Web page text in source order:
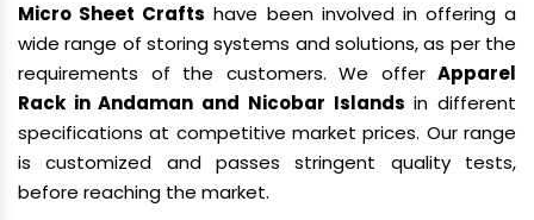
Micro Sheet Crafts have been involved in offering a
wide range of storing systems and solutions, as per the
requirements of the customers. We offer Apparel
Rack in Andaman and Nicobar Islands in different
specifications at competitive market prices. Our range
is customized and passes stringent quality tests,
before reaching the market.